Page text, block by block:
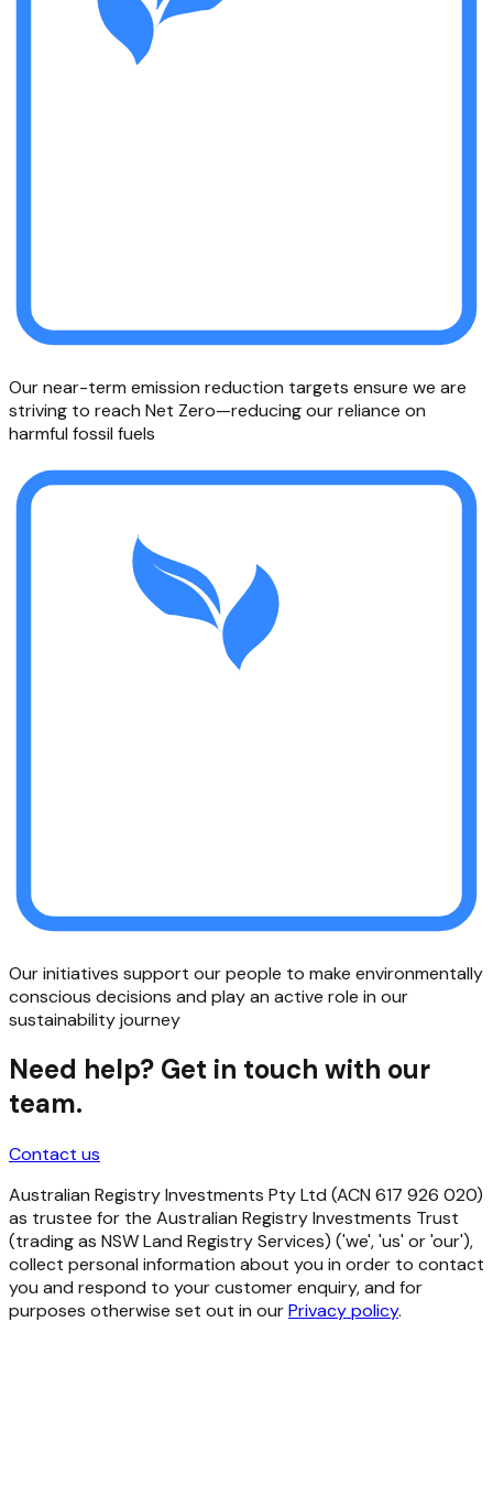
Our near-term emission reduction targets ensure we are
striving to reach Net Zero—reducing our reliance on
harmful fossil fuels
Our initiatives support our people to make environmentally
conscious decisions and play an active role in our
sustainability journey
Need help? Get in touch with our
team.
Contact us
Australian Registry Investments Pty Ltd (ACN 617 926 020)
as trustee for the Australian Registry Investments Trust
(trading as NSW Land Registry Services) ('we', 'us' or 'our'),
collect personal information about you in order to contact
you and respond to your customer enquiry, and for
purposes otherwise set out in ourPrivacy policy.